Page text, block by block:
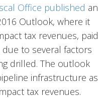
Office published an
Outlook, where it
tax revenues, paid
to several factors
drilled. The outlook
infrastructure as
tax revenues.